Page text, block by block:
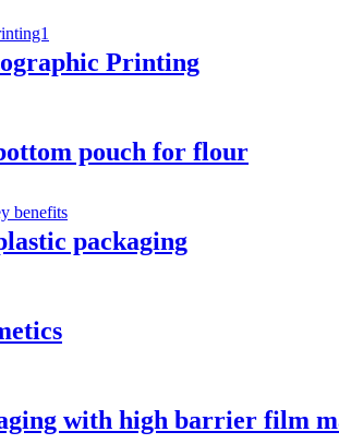
Printing
pouch for flour
packaging
with high barrier film